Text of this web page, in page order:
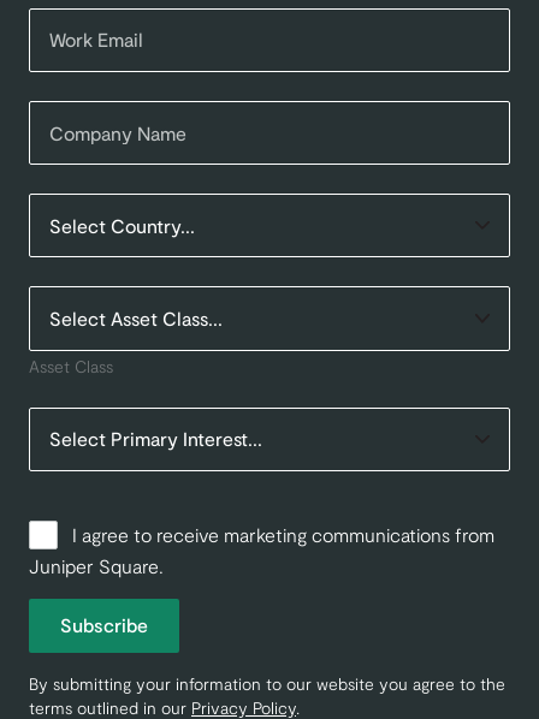
Asset Class
I agree to receive marketing communications from
Juniper Square.
Subscribe
By submitting your information to our website you agree to the
terms outlined in our Privacy Policy.